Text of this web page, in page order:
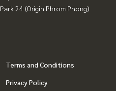
Park 24 (Origin Phrom Phong)
Terms and Conditions
Privacy Policy